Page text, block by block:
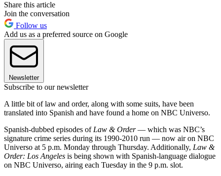
Share this article
Join the conversation
Follow us
Add us as a preferred source on Google
Newsletter
Subscribe to our newsletter
A little bit of law and order, along with some suits, have been
translated into Spanish and have found a home on NBC Universo.
Spanish-dubbed episodes of Law & Order— which was NBC’s
signature crime series during its 1990-2010 run — now air on NBC
Universo at 5 p.m. Monday through Thursday. Additionally, Law &
Order: Los Angeles is being shown with Spanish-language dialogue
on NBC Universo, airing each Tuesday in the 9 p.m. slot.